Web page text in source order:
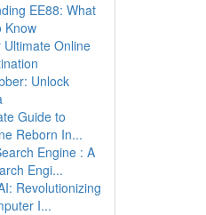
EE88: What
Know
Ultimate Online
Unlock
Guide to
Reborn In...
Engine : A
Engi...
Revolutionizing
I...